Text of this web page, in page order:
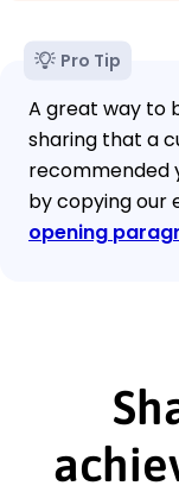
Pro Tip
A great way to
sharing that a
recommended
by copying our
opening